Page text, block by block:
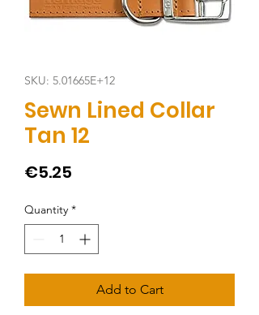
SKU: 5.01665E+12
Sewn Lined Collar
Tan 12
€5.25
Quantity *
Add to Cart